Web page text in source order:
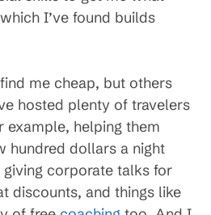
I’ve found builds
me cheap, but others
hosted plenty of travelers
helping them
hundred dollars a night
corporate talks for
discounts, and things like